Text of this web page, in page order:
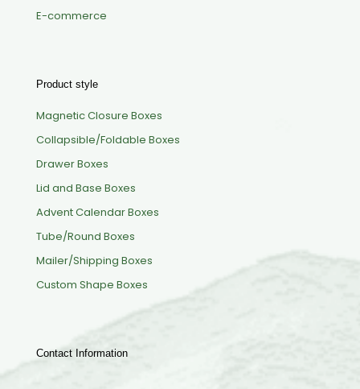
E-commerce
Product style
Magnetic Closure Boxes
Collapsible/Foldable Boxes
Drawer Boxes
Lid and Base Boxes
Advent Calendar Boxes
Tube/Round Boxes
Mailer/Shipping Boxes
Custom Shape Boxes
Contact Information